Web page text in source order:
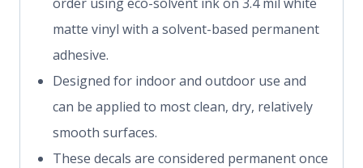
matte vinyl with a solvent-based permanent
adhesive.
Designed for indoor and outdoor use and
can be applied to most clean, dry, relatively
smooth surfaces.
These decals are considered permanent once